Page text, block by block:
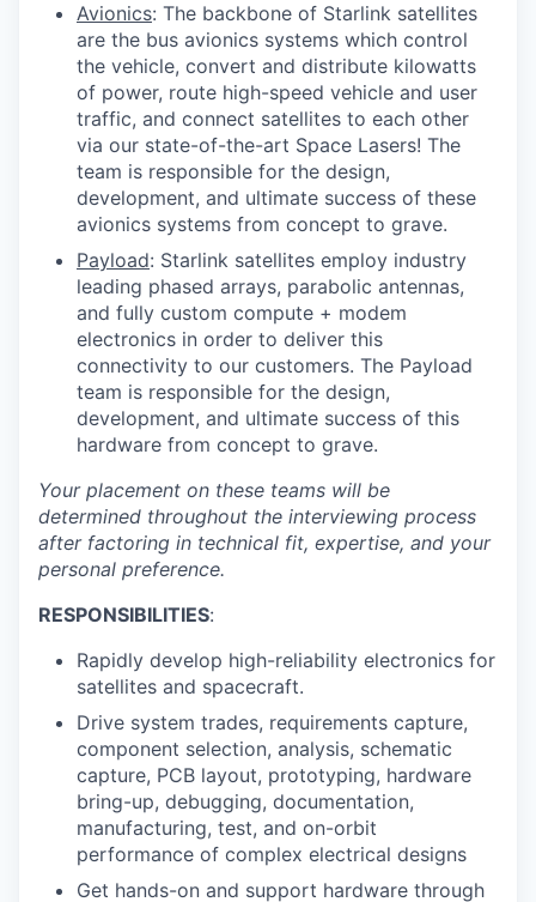
Avionics: The backbone of Starlink satellites
are the bus avionics systems which control
the vehicle, convert and distribute kilowatts
of power, route high-speed vehicle and user
traffic, and connect satellites to each other
via our state-of-the-art Space Lasers! The
team is responsible for the design,
development, and ultimate success of these
avionics systems from concept to grave.
Payload: Starlink satellites employ industry
leading phased arrays, parabolic antennas,
and fully custom compute + modem
electronics in order to deliver this
connectivity to our customers. The Payload
team is responsible for the design,
development, and ultimate success of this
hardware from concept to grave.
Your placement on these teams will be
determined throughout the interviewing process
after factoring in technical fit, expertise, and your
personal preference.
RESPONSIBILITIES:
Rapidly develop high-reliability electronics for
satellites and spacecraft.
Drive system trades, requirements capture,
component selection, analysis, schematic
capture, PCB layout, prototyping, hardware
bring-up, debugging, documentation,
manufacturing, test, and on-orbit
performance of complex electrical designs
Get hands-on and support hardware through